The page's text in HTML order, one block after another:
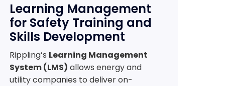
Learning Management
for Safety Training and
Skills Development
Rippling’s Learning Management
System (LMS) allows energy and
utility companies to deliver on-